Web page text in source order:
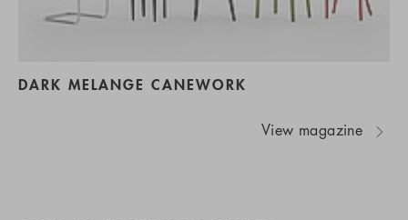
DARK MELANGE CANEWORK
View magazine